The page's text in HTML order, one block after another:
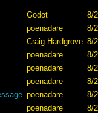
Godot
8/
poenadare
8/
Craig Hardgrove 8/
poenadare
8/
poenadare
8/
poenadare
8/
poenadare
8/
poenadare
8/